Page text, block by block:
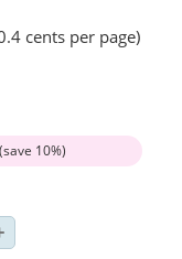
cents per page)
10%)